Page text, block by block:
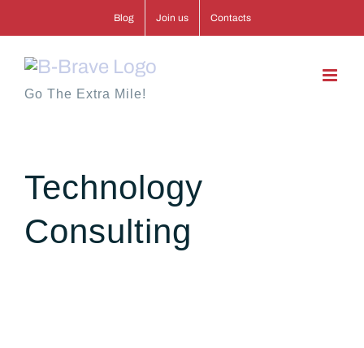
to
content
Blog Join us Contacts
Go The Extra Mile!
Technology
Consulting